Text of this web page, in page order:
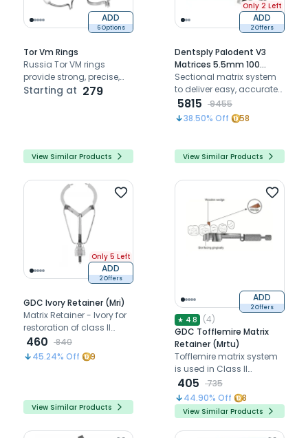
ADD
6 Options
Tor Vm Rings
Russia Tor VM rings
provide strong, precise,
and reliable support for
Starting at 279
View Similar Products
Only 2 Left
ADD
2 Offers
Dentsply Palodent V3
Matrices 5.5mm 100
Refills
Sectional matrix system
to deliver easy, accurate
and predictable proximal
tooth contact relation
5815
9455
38.50% Off 58
View Similar Products
Only 5 Left
ADD
2 Offers
GDC Ivory Retainer (Mri)
Matrix Retainer - Ivory for
restoration of class II
cavities
460
840
45.24% Off 9
View Similar Products
ADD
2 Offers
★ 4.8 (4)
GDC Tofflemire Matrix
Retainer (Mrtu)
Tofflemire matrix system
is used in Class II
restorations
405
735
44.90% Off 8
View Similar Products